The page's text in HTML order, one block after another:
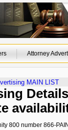
Attorney
MAIN LIST
800 number 866-